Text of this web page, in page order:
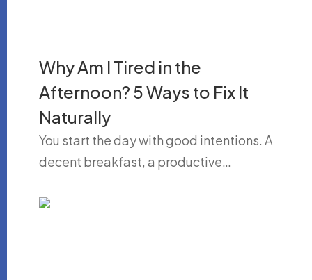
Why Am I Tired in the
Afternoon? 5 Ways to Fix It
Naturally
You start the day with good intentions. A
decent breakfast, a productive…